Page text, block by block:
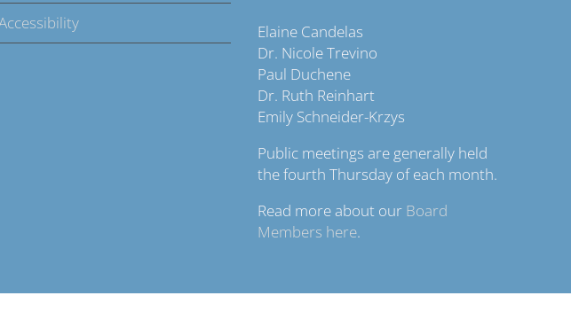
Elaine Candelas
Dr. Nicole Trevino
Paul Duchene
Dr. Ruth Reinhart
Emily Schneider-Krzys
Public meetings are generally held
the fourth Thursday of each month.
Read more about our Board
Members here.